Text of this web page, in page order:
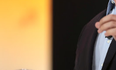
the Big Tech tyrants.” We
endeavor,” “Rumble’s
the backbone for the
to come,” Nune said in his